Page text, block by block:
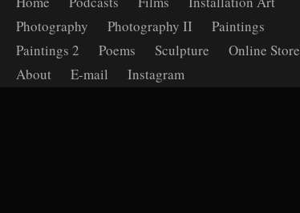
Photography
Photography II
Paintings
Paintings 2
Poems Sculpture
Online Store
About
E-mail Instagram